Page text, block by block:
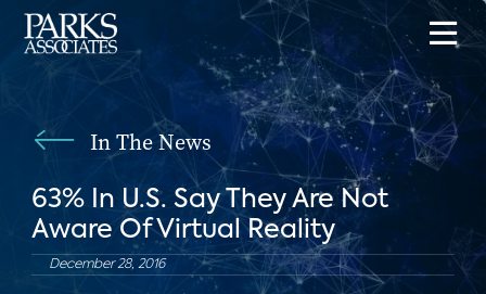
In The News
63% In U.S. Say They Are Not
Aware Of Virtual Reality
December 28, 2016